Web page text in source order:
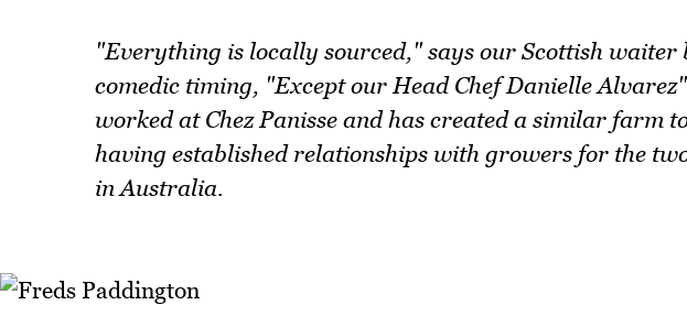
"Everything is locally sourced," says our Scottish
comedic timing, "Except our Head Chef Danielle
worked at Chez Panisse and has created a similar farm
having established relationships with growers for the
in Australia.